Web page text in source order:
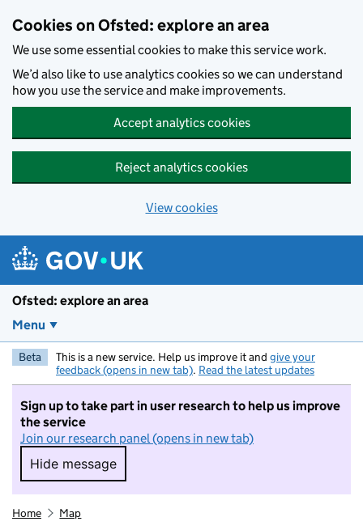
Cookies on Ofsted: explore an area
We use some essential cookies to make this service work.
We’d also like to use analytics cookies so we can understand
how you use the service and make improvements.
Accept analytics cookies
Reject analytics cookies
View cookies
Ofsted: explore an area
Menu
Beta This is a new service. Help us improve it and give your
feedback (opens in new tab). Read the latest updates
Sign up to take part in user research to help us improve
the service
Join our research panel (opens in new tab)
Hide message
Hide message. I do not want to take part in
Home Map